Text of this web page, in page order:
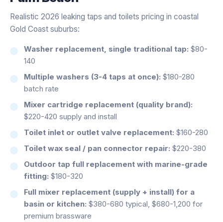
Realistic 2026 leaking taps and toilets pricing in coastal
Gold Coast suburbs:
Washer replacement, single traditional tap: $80-
140
Multiple washers (3-4 taps at once): $180-280
batch rate
Mixer cartridge replacement (quality brand):
$220-420 supply and install
Toilet inlet or outlet valve replacement: $160-280
Toilet wax seal / pan connector repair: $220-380
Outdoor tap full replacement with marine-grade
fitting: $180-320
Full mixer replacement (supply + install) for a
basin or kitchen: $380-680 typical, $680-1,200 for
premium brassware